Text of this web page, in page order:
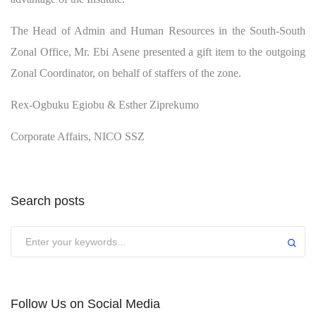
The Head of Admin and Human Resources in the South-South
Zonal Office, Mr. Ebi Asene presented a gift item to the outgoing
Zonal Coordinator, on behalf of staffers of the zone.
Rex-Ogbuku Egiobu & Esther Ziprekumo
Corporate Affairs, NICO SSZ
Search posts
Follow Us on Social Media